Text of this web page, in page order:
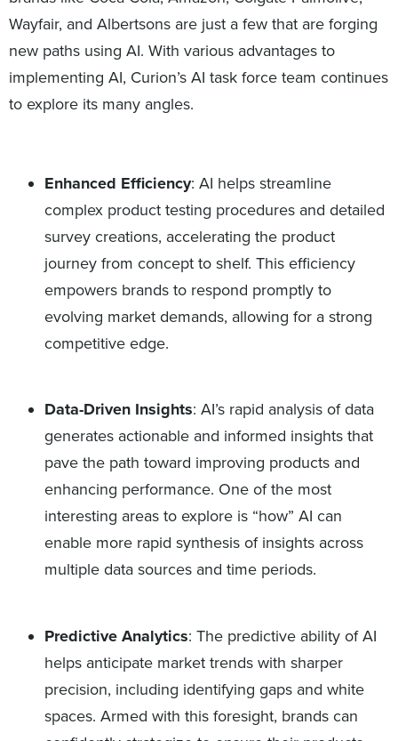
Wayfair, and Albertsons are just a few that are forging
new paths using AI. With various advantages to
implementing AI, Curion’s AI task force team continues
to explore its many angles.
Enhanced Efficiency: AI helps streamline
complex product testing procedures and detailed
survey creations, accelerating the product
journey from concept to shelf. This efficiency
empowers brands to respond promptly to
evolving market demands, allowing for a strong
competitive edge.
Data-Driven Insights: AI’s rapid analysis of data
generates actionable and informed insights that
pave the path toward improving products and
enhancing performance. One of the most
interesting areas to explore is “how” AI can
enable more rapid synthesis of insights across
multiple data sources and time periods.
Predictive Analytics: The predictive ability of AI
helps anticipate market trends with sharper
precision, including identifying gaps and white
spaces. Armed with this foresight, brands can